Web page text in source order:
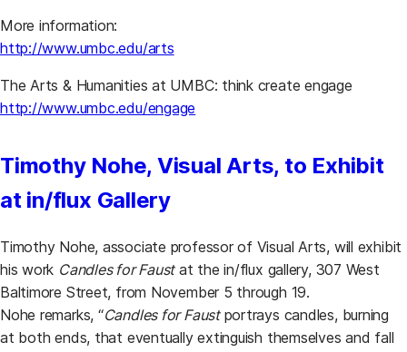
More information:
http://www.umbc.edu/arts
The Arts & Humanities at UMBC: think create engage
http://www.umbc.edu/engage
Timothy Nohe, Visual Arts, to Exhibit
at in/flux Gallery
Timothy Nohe, associate professor of Visual Arts, will exhibit
his work Candles for Faustat the in/flux gallery, 307 West
Baltimore Street, from November 5 through 19.
Nohe remarks, “Candles for Faustportrays candles, burning
at both ends, that eventually extinguish themselves and fall